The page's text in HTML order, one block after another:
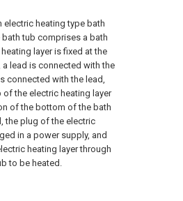
electric heating type bath
tub comprises a bath
layer is fixed at the
lead is connected with the
connected with the lead,
the electric heating layer
of the bottom of the bath
the plug of the electric
in a power supply, and
heating layer through
to be heated.